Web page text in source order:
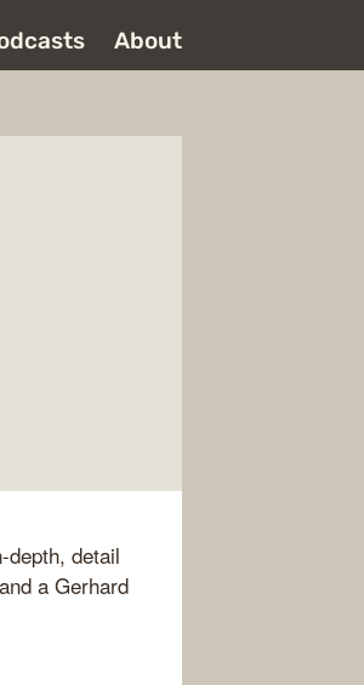
About
depth, detail
a Gerhard